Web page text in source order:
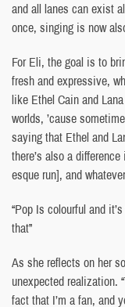
and all lanes can exist
once, singing is now
For Eli, the goal is to
fresh and expressive,
like Ethel Cain and
worlds, ’cause
saying that Ethel and
there’s also a
esque run], and
“Pop Is colourful and
that”
As she reflects on her
unexpected realization.
fact that I’m a fan, and